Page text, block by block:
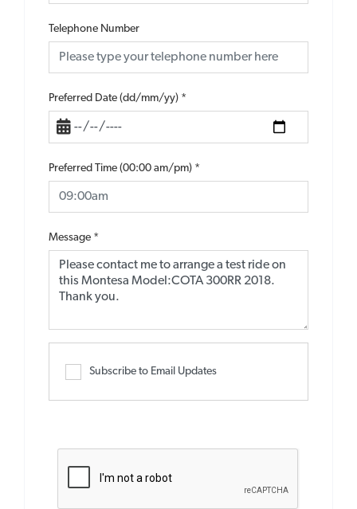
Telephone Number
Preferred Date (dd/mm/yy) *
Preferred Time (00:00 am/pm) *
Message *
Subscribe to Email Updates